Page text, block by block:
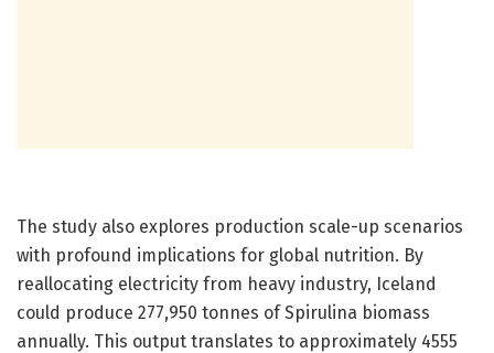
The study also explores production scale-up scenarios
with profound implications for global nutrition. By
reallocating electricity from heavy industry, Iceland
could produce 277,950 tonnes of Spirulina biomass
annually. This output translates to approximately 4555